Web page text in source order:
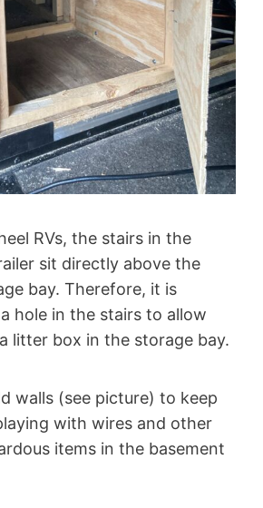
RVs, the stairs in the
sit directly above the
bay. Therefore, it is
hole in the stairs to allow
litter box in the storage bay.
walls (see picture) to keep
with wires and other
items in the basement